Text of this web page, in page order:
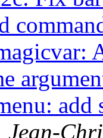
Jean-